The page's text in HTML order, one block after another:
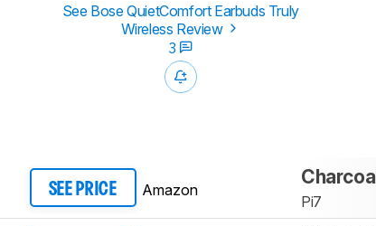
See Bose QuietComfort Earbuds Truly
Wireless Review
3
SEE PRICE Amazon
Charcoal
Pi7